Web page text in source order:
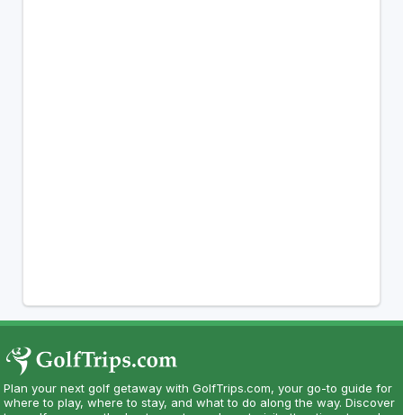
Plan your next golf getaway with GolfTrips.com, your go-to guide for
where to play, where to stay, and what to do along the way. Discover